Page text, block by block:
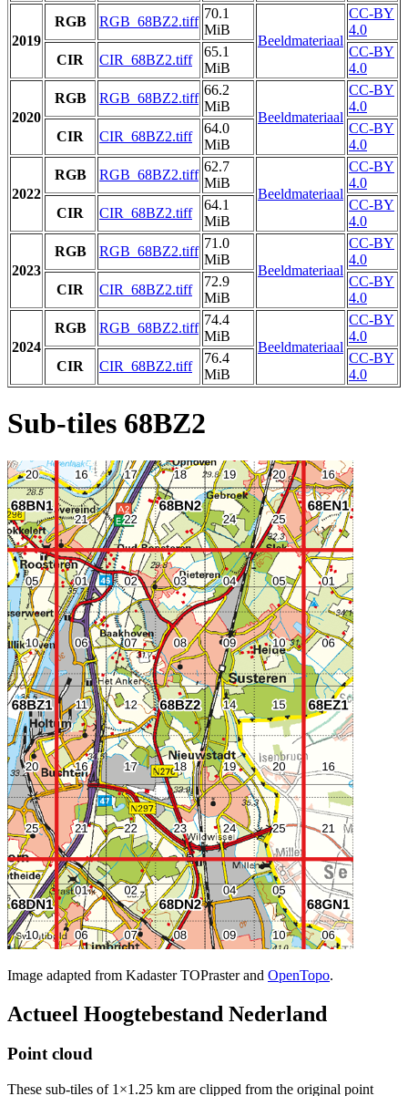
2019
RGB RGB_68BZ2.tiff
70.1
MiB
Beeldmateriaal
CC-BY
4.0
CIR
CIR_68BZ2.tiff
65.1
MiB
CC-BY
4.0
2020
RGB RGB_68BZ2.tiff
66.2
MiB
Beeldmateriaal
CC-BY
4.0
CIR
CIR_68BZ2.tiff
64.0
MiB
CC-BY
4.0
2022
RGB RGB_68BZ2.tiff
62.7
MiB
Beeldmateriaal
CC-BY
4.0
CIR
CIR_68BZ2.tiff
64.1
MiB
CC-BY
4.0
2023
RGB RGB_68BZ2.tiff
71.0
MiB
Beeldmateriaal
CC-BY
4.0
CIR
CIR_68BZ2.tiff
72.9
MiB
CC-BY
4.0
2024
RGB RGB_68BZ2.tiff
74.4
MiB
Beeldmateriaal
CC-BY
4.0
CIR
CIR_68BZ2.tiff
76.4
MiB
CC-BY
4.0
Sub-tiles 68BZ2
Image adapted from Kadaster TOPraster and OpenTopo.
Actueel Hoogtebestand Nederland
Point cloud
These sub-tiles of 1×1.25 km are clipped from the original point